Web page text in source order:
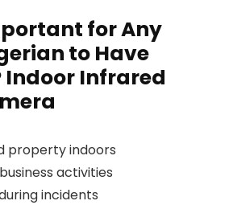
for Any
to Have
Indoor Infrared
property indoors
activities
incidents